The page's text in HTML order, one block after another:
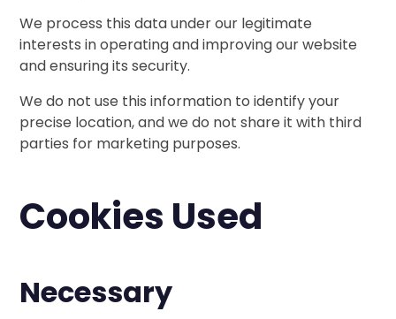
We process this data under our legitimate
interests in operating and improving our website
and ensuring its security.
We do not use this information to identify your
precise location, and we do not share it with third
parties for marketing purposes.
Cookies Used
Necessary